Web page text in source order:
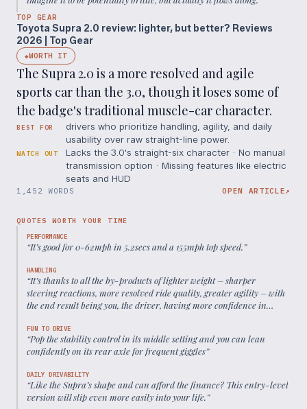
TOP GEAR
Toyota Supra 2.0 review: lighter, but better? Reviews
2026 | Top Gear
◆WORTH IT
The Supra 2.0 is a more resolved and agile
sports car than the 3.0, though it loses some of
the badge's traditional muscle-car character.
BEST FOR
drivers who prioritize handling, agility, and daily
usability over raw straight-line power.
WATCH OUT
Lacks the 3.0's straight-six character · No manual
transmission option · Missing features like electric
seats and HUD
1,452 WORDS OPEN ARTICLE↗
QUOTES WORTH YOUR TIME
PERFORMANCE
“It’s good for 0-62mph in 5.2secs and a 155mph top speed.”
HANDLING
“It’s thanks to all the by-products of lighter weight – sharper
steering reactions, more resolved ride quality, greater agility – with
the end result being you, the driver, having more confidence in
FUN TO DRIVE
“Pop the stability control in its middle setting and you can lean
confidently on its rear axle for frequent giggles”
DAILY DRIVABILITY
“Like the Supra’s shape and can afford the finance? This entry-level
version will slip even more easily into your life.”